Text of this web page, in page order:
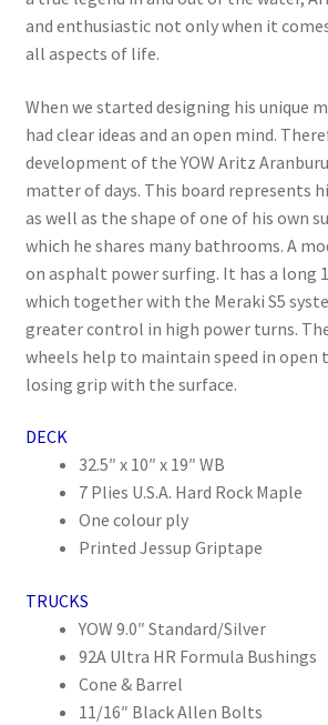
and enthusiastic not only when it
all aspects of life.
When we started designing his unique
had clear ideas and an open mind.
development of the YOW Aritz
matter of days. This board represents
as well as the shape of one of his own
which he shares many bathrooms. A
on asphalt power surfing. It has a long
which together with the Meraki S5
greater control in high power turns.
wheels help to maintain speed in open
losing grip with the surface.
DECK
32.5″ x 10″ x 19″ WB
7 Plies U.S.A. Hard Rock Maple
One colour ply
Printed Jessup Griptape
TRUCKS
YOW 9.0″ Standard/Silver
92A Ultra HR Formula Bushings
Cone & Barrel
11/16″ Black Allen Bolts